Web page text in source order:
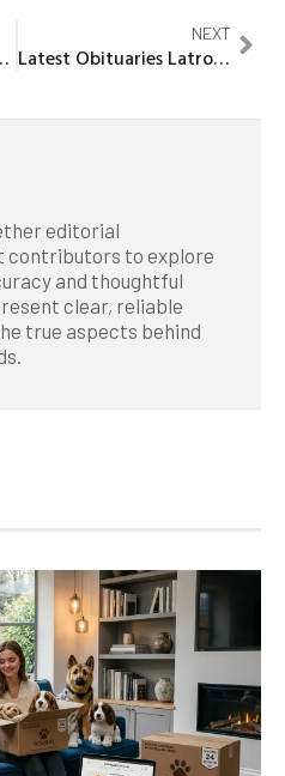
and Power Unleashed
NEXT
Latest Obituaries Latrobe PA: Honoring Lives & Staying Informed
editorial
contributors to explore
and thoughtful
clear, reliable
true aspects behind